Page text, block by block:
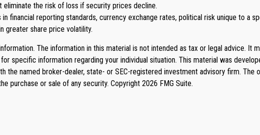
eliminate the risk of loss if security prices decline.
financial reporting standards, currency exchange rates, political risk unique to a
greater share price volatility.
The information in this material is not intended as tax or legal advice. It
specific information regarding your individual situation. This material was
named broker-dealer, state- or SEC-registered investment advisory firm. The
purchase or sale of any security. Copyright 2026 FMG Suite.